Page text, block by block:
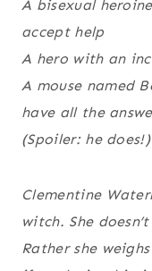
A bisexual
accept help
A hero with an
A mouse named
have all the
(Spoiler: he does!)
Clementine
witch. She
Rather she